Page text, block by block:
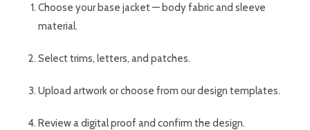
Choose your base jacket — body fabric and sleeve
material.
Select trims, letters, and patches.
Upload artwork or choose from our design templates.
Review a digital proof and confirm the design.